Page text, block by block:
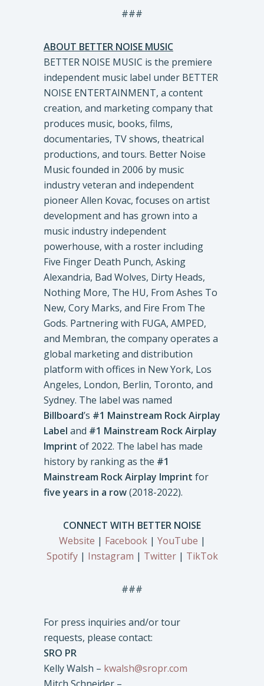
###
ABOUT BETTER NOISE MUSIC
BETTER NOISE MUSIC is the premiere
independent music label under BETTER
NOISE ENTERTAINMENT, a content
creation, and marketing company that
produces music, books, films,
documentaries, TV shows, theatrical
productions, and tours. Better Noise
Music founded in 2006 by music
industry veteran and independent
pioneer Allen Kovac, focuses on artist
development and has grown into a
music industry independent
powerhouse, with a roster including
Five Finger Death Punch, Asking
Alexandria, Bad Wolves, Dirty Heads,
Nothing More, The HU, From Ashes To
New, Cory Marks, and Fire From The
Gods. Partnering with FUGA, AMPED,
and Membran, the company operates a
global marketing and distribution
platform with offices in New York, Los
Angeles, London, Berlin, Toronto, and
Sydney. The label was named
Billboard’s #1 Mainstream Rock Airplay
Label and #1 Mainstream Rock Airplay
Imprint of 2022. The label has made
history by ranking as the #1
Mainstream Rock Airplay Imprint for
five years in a row(2018-2022).
CONNECT WITH BETTER NOISE
Website | Facebook| YouTube |
Spotify| Instagram | Twitter| TikTok
###
For press inquiries and/or tour
requests, please contact:
SRO PR
Kelly Walsh – kwalsh@sropr.com